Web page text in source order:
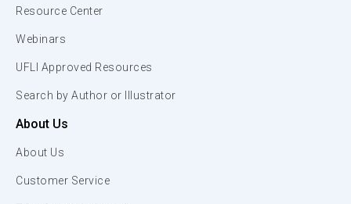
Resource Center
Webinars
UFLI Approved Resources
Search by Author or Illustrator
About Us
About Us
Customer Service